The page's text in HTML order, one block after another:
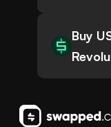
Buy